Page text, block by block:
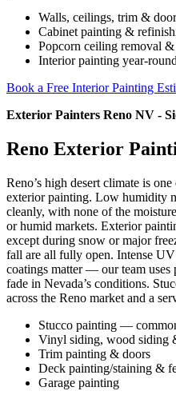
Walls, ceilings, trim &
Cabinet painting &
Popcorn ceiling removal
Interior painting year-
Book a Free Interior Painting
Exterior Painters Reno NV -
Reno Exterior
Reno’s high desert climate is
exterior painting. Low humidity
cleanly, with none of the
or humid markets. Exterior
except during snow or major
fall are all fully open. Intense
coatings matter — our team
fade in Nevada’s conditions.
across the Reno market and a
Stucco painting —
Vinyl siding, wood siding
Trim painting & doors
Deck painting/staining &
Garage painting